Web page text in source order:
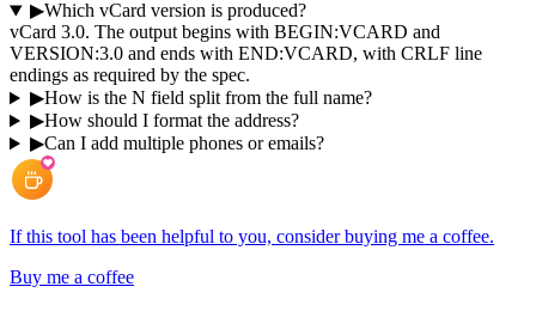
▶Which vCard version is produced?
vCard 3.0. The output begins with BEGIN:VCARD and
VERSION:3.0 and ends with END:VCARD, with CRLF line
endings as required by the spec.
▶How is the N field split from the full name?
▶How should I format the address?
▶Can I add multiple phones or emails?
If this tool has been helpful to you, consider buying me a coffee.
Buy me a coffee